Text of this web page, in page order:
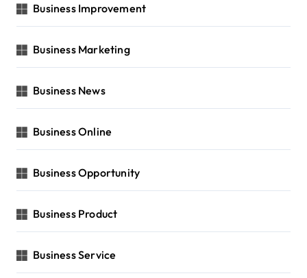
Business Improvement
Business Marketing
Business News
Business Online
Business Opportunity
Business Product
Business Service